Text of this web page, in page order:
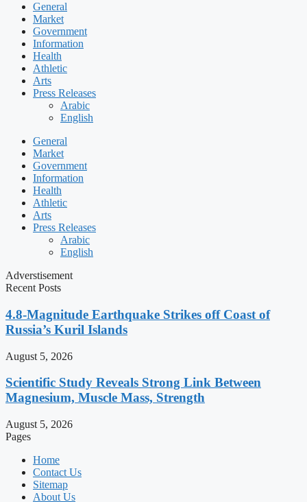
General
Market
Government
Information
Health
Athletic
Arts
Press Releases
Arabic
English
General
Market
Government
Information
Health
Athletic
Arts
Press Releases
Arabic
English
Adverstisement
Recent Posts
4.8-Magnitude Earthquake Strikes off Coast of
Russia’s Kuril Islands
August 5, 2026
Scientific Study Reveals Strong Link Between
Magnesium, Muscle Mass, Strength
August 5, 2026
Pages
Home
Contact Us
Sitemap
About Us